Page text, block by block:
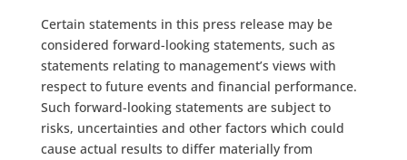
Certain statements in this press release may be
considered forward-looking statements, such as
statements relating to management’s views with
respect to future events and financial performance.
Such forward-looking statements are subject to
risks, uncertainties and other factors which could
cause actual results to differ materially from